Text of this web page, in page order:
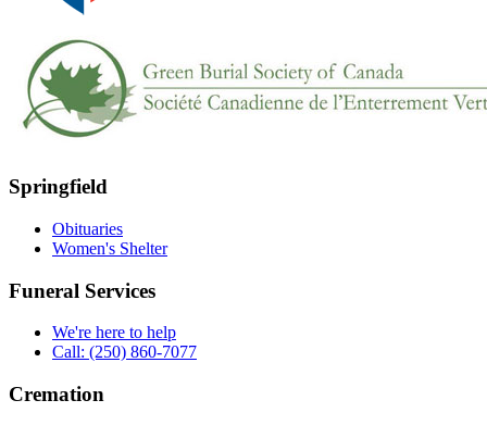
Springfield
Obituaries
Women's Shelter
Funeral Services
We're here to help
Call: (250) 860-7077
Cremation